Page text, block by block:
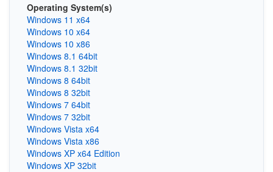
Operating System(s)
Windows 11 x64
Windows 10 x64
Windows 10 x86
Windows 8.1 64bit
Windows 8.1 32bit
Windows 8 64bit
Windows 8 32bit
Windows 7 64bit
Windows 7 32bit
Windows Vista x64
Windows Vista x86
Windows XP x64 Edition
Windows XP 32bit